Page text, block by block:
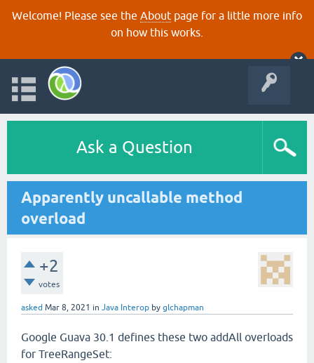
Welcome! Please see the About page for a little more info
on how this works.
Ask a Question
Apparently uncallable method
overload
+2
votes
asked Mar 8, 2021 in Java Interop by glchapman
Google Guava 30.1 defines these two addAll overloads
for TreeRangeSet: